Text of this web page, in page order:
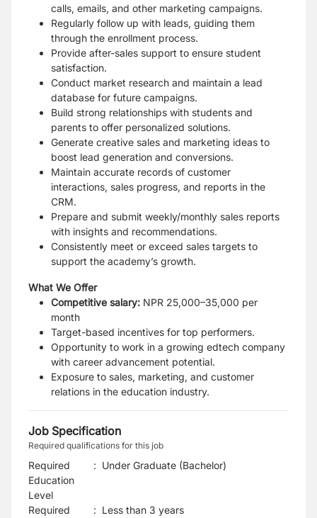
calls, emails, and other marketing campaigns.
Regularly follow up with leads, guiding them
through the enrollment process.
Provide after-sales support to ensure student
satisfaction.
Conduct market research and maintain a lead
database for future campaigns.
Build strong relationships with students and
parents to offer personalized solutions.
Generate creative sales and marketing ideas to
boost lead generation and conversions.
Maintain accurate records of customer
interactions, sales progress, and reports in the
CRM.
Prepare and submit weekly/monthly sales reports
with insights and recommendations.
Consistently meet or exceed sales targets to
support the academy’s growth.
What We Offer
Competitive salary: NPR 25,000–35,000 per
month
Target-based incentives for top performers.
Opportunity to work in a growing edtech company
with career advancement potential.
Exposure to sales, marketing, and customer
relations in the education industry.
Job Specification
Required qualifications for this job
Required
Education
Level
: Under Graduate (Bachelor)
Required
: Less than 3 years